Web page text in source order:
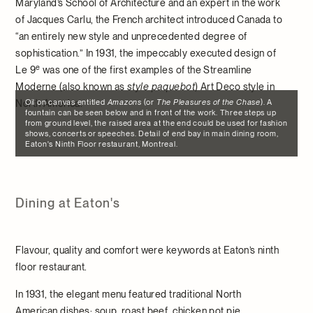
Maryland’s School of Architecture and an expert in the work
of Jacques Carlu, the French architect introduced Canada to
“an entirely new style and unprecedented degree of
sophistication.” In 1931, the impeccably executed design of
Le 9e was one of the first examples of the Streamline
Moderne (also known asstyle paquebot) Art Deco style in
North America.
Oil on canvas entitledAmazons (or The Pleasures of the Chase). A
fountain can be seen below and in front of the work. Three steps up
from ground level, the raised area at the end could be used for fashion
shows, concerts or speeches. Detail of end bay in main dining room,
Eaton's Ninth Floor restaurant, Montreal.
Dining at Eaton's
Flavour, quality and comfort were keywords at Eaton’s ninth
floor restaurant.
In 1931, the elegant menu featured traditional North